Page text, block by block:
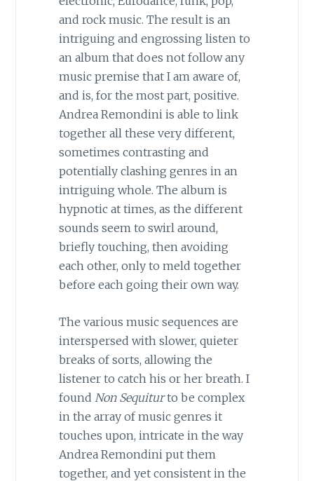
and rock music. The result is an
intriguing and engrossing listen to
an album that does not follow any
music premise that I am aware of,
and is, for the most part, positive.
Andrea Remondini is able to link
together all these very different,
sometimes contrasting and
potentially clashing genres in an
intriguing whole. The album is
hypnotic at times, as the different
sounds seem to swirl around,
briefly touching, then avoiding
each other, only to meld together
before each going their own way.
The various music sequences are
interspersed with slower, quieter
breaks of sorts, allowing the
listener to catch his or her breath. I
found Non Sequiturto be complex
in the array of music genres it
touches upon, intricate in the way
Andrea Remondini put them
together, and yet consistent in the